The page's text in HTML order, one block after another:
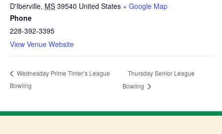
D'Iberville, MS 39540 United States + Google Map
Phone
228-392-3395
View Venue Website
Wednesday Prime Timer’s League
Bowling
Thursday Senior League
Bowling